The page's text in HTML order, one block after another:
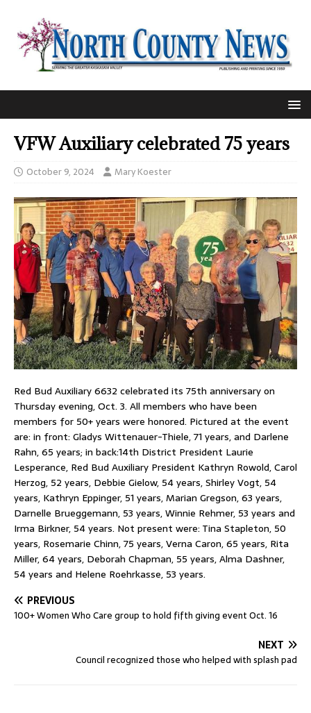
VFW Auxiliary celebrated 75 years
October 9, 2024 Mary Koester
Red Bud Auxiliary 6632 celebrated its 75th anniversary on
Thursday evening, Oct. 3. All members who have been
members for 50+ years were honored. Pictured at the event
are: in front: Gladys Wittenauer-Thiele, 71 years, and Darlene
Rahn, 65 years; in back:14th District President Laurie
Lesperance, Red Bud Auxiliary President Kathryn Rowold, Carol
Herzog, 52 years, Debbie Gielow, 54 years, Shirley Vogt, 54
years, Kathryn Eppinger, 51 years, Marian Gregson, 63 years,
Darnelle Brueggemann, 53 years, Winnie Rehmer, 53 years and
Irma Birkner, 54 years. Not present were: Tina Stapleton, 50
years, Rosemarie Chinn, 75 years, Verna Caron, 65 years, Rita
Miller, 64 years, Deborah Chapman, 55 years, Alma Dashner,
54 years and Helene Roehrkasse, 53 years.
PREVIOUS
100+ Women Who Care group to hold fifth giving event Oct. 16
NEXT
Council recognized those who helped with splash pad